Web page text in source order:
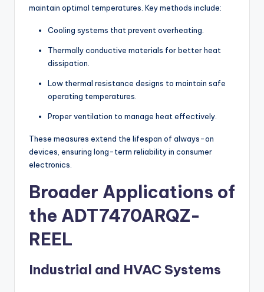
maintain optimal temperatures. Key methods include:
Cooling systems that prevent overheating.
Thermally conductive materials for better heat
dissipation.
Low thermal resistance designs to maintain safe
operating temperatures.
Proper ventilation to manage heat effectively.
These measures extend the lifespan of always-on
devices, ensuring long-term reliability in consumer
electronics.
Broader Applications of
the ADT7470ARQZ-
REEL
Industrial and HVAC Systems